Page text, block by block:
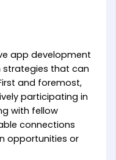
app development
strategies that can
and foremost,
participating in
with fellow
connections
opportunities or